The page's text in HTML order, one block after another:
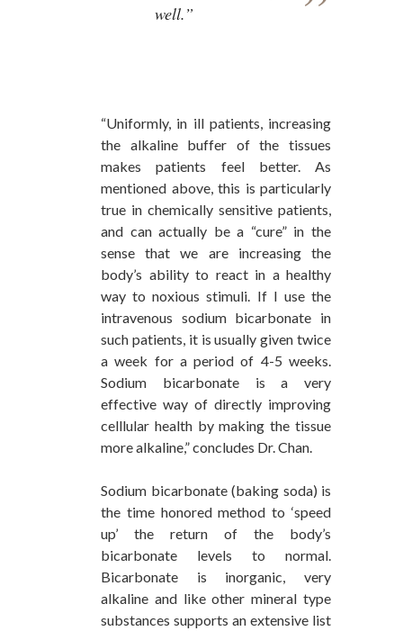
well.”
“Uniformly, in ill patients, increasing
the alkaline buffer of the tissues
makes patients feel better. As
mentioned above, this is particularly
true in chemically sensitive patients,
and can actually be a “cure” in the
sense that we are increasing the
body’s ability to react in a healthy
way to noxious stimuli. If I use the
intravenous sodium bicarbonate in
such patients, it is usually given twice
a week for a period of 4-5 weeks.
Sodium bicarbonate is a very
effective way of directly improving
celllular health by making the tissue
more alkaline,” concludes Dr. Chan.
Sodium bicarbonate (baking soda) is
the time honored method to ‘speed
up’ the return of the body’s
bicarbonate levels to normal.
Bicarbonate is inorganic, very
alkaline and like other mineral type
substances supports an extensive list